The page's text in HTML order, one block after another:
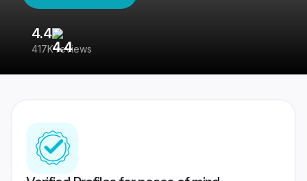
4.4
417K reviews